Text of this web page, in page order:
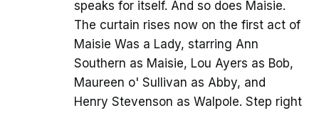
speaks for itself. And so does Maisie.
The curtain rises now on the first act of
Maisie Was a Lady, starring Ann
Southern as Maisie, Lou Ayers as Bob,
Maureen o' Sullivan as Abby, and
Henry Stevenson as Walpole. Step right